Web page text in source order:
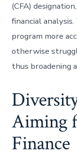
(CFA)
financial
program more
otherwise
thus broadening
Aiming
Finance